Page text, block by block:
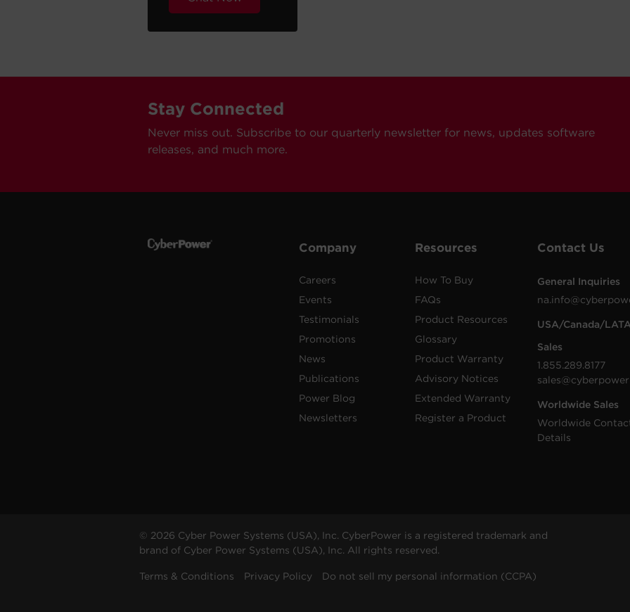
Stay Connected
Never miss out. Subscribe to our quarterly newsletter for news, updates software
releases, and much more.
Company
Careers
Events
Testimonials
Promotions
News
Publications
Power Blog
Newsletters
Resources
How To Buy
FAQs
Product Resources
Glossary
Product Warranty
Advisory Notices
Extended Warranty
Register a Product
Contact Us
General Inquiries
USA/Canada/
Sales
1.855.289.8177
Worldwide Sales
Worldwide
Details
© 2026 Cyber Power Systems (USA), Inc. CyberPower is a registered trademark and
brand of Cyber Power Systems (USA), Inc. All rights reserved.
Terms & Conditions Privacy Policy Do not sell my personal information (CCPA)